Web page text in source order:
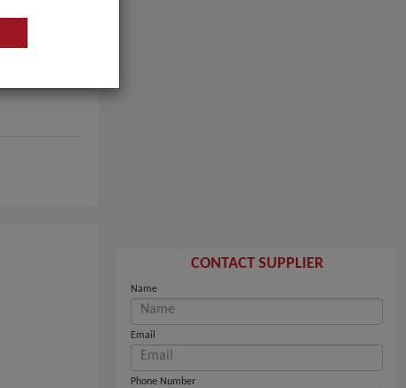
CONTACT SUPPLIER
Name
Email
Phone Number